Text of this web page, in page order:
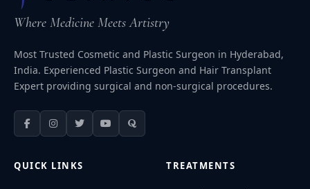
Where Medicine Meets Artistry
Most Trusted Cosmetic and Plastic Surgeon in Hyderabad,
India. Experienced Plastic Surgeon and Hair Transplant
Expert providing surgical and non-surgical procedures.
QUICK LINKS TREATMENTS